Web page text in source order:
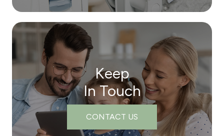
Keep
In Touch
CONTACT US